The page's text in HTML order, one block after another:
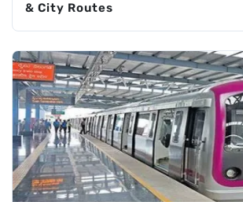
& City Routes